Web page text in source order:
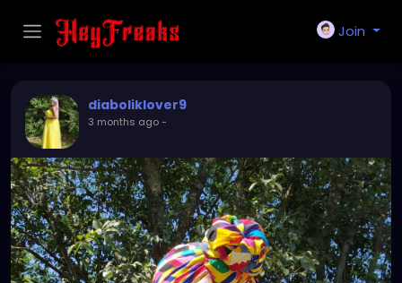
Join
diaboliklover9
3 months ago-